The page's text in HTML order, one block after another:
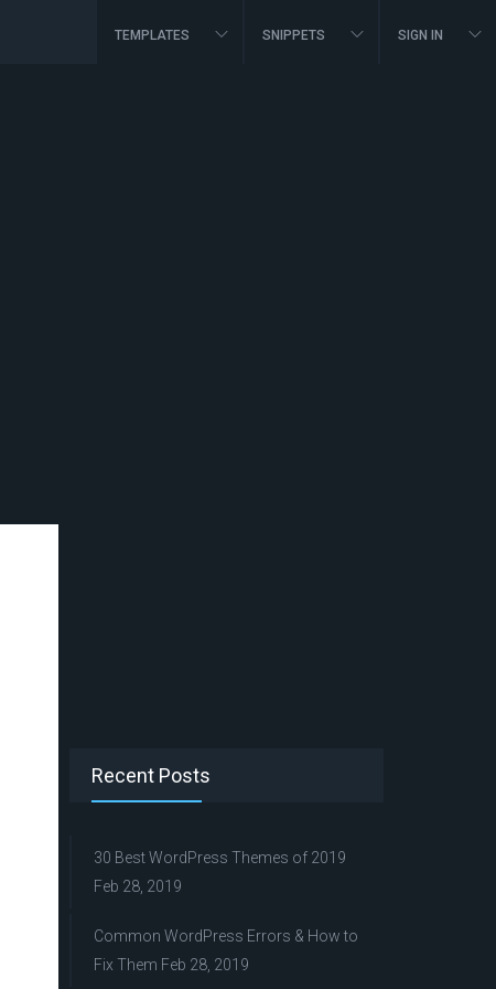
TEMPLATES SNIPPETS SIGN IN
Recent Posts
30 Best WordPress Themes of 2019
Feb 28, 2019
Common WordPress Errors & How to
Fix Them Feb 28, 2019